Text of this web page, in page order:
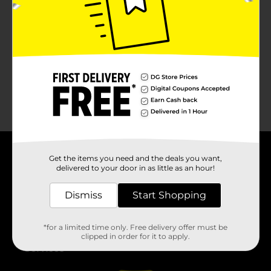
No products match your search.
Please try again.
About DG
Services
Get the items you need and the deals you want,
delivered to your door in as little as an hour!
Dismiss Start Shopping
*for a limited time only. Free delivery offer must be
clipped in order for it to apply.